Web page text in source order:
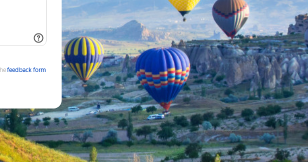
feedback form